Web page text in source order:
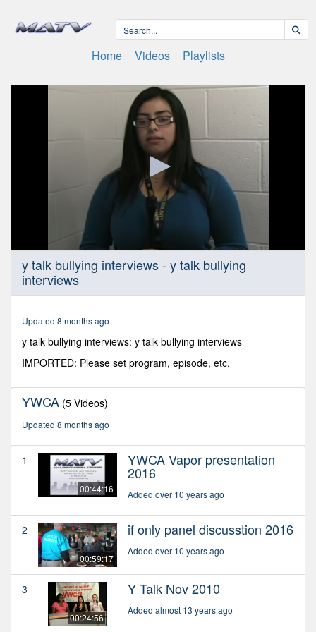
Home Videos Playlists
seconds
seconds
y talk bullying interviews - y talk bullying
interviews
Updated 8 months ago
y talk bullying interviews: y talk bullying interviews
IMPORTED: Please set program, episode, etc.
YWCA (5 Videos)
Updated 8 months ago
1
00:44:16
YWCA Vapor presentation
2016
Added over 10 years ago
2
00:59:17
if only panel discusstion 2016
Added over 10 years ago
3
00:24:56
Y Talk Nov 2010
Added almost 13 years ago